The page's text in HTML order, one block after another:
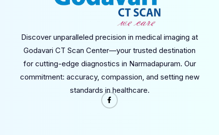
Discover unparalleled precision in medical imaging at
Godavari CT Scan Center—your trusted destination
for cutting-edge diagnostics in Narmadapuram. Our
commitment: accuracy, compassion, and setting new
standards in healthcare.